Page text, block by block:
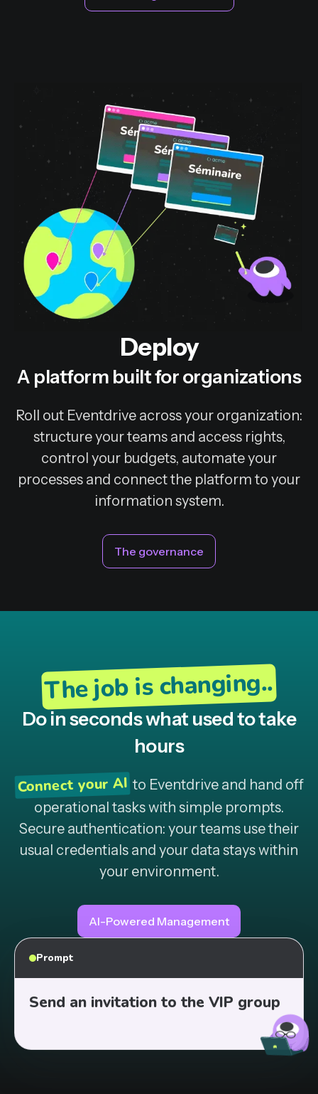
Deploy
A platform built for organizations
Roll out Eventdrive across your organization:
structure your teams and access rights,
control your budgets, automate your
processes and connect the platform to your
information system.
The governance
The job is changing..
Do in seconds what used to take
hours
Connect your AI to Eventdrive and hand off
operational tasks with simple prompts.
Secure authentication: your teams use their
usual credentials and your data stays within
your environment.
AI-Powered Management
Prompt
Send an invitation to the VIP group